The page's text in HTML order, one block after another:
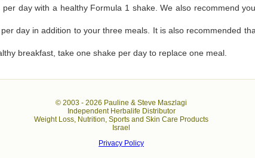
day with a healthy Formula 1 shake. We also recommend
day in addition to your three meals. It is also recommended
breakfast, take one shake per day to replace one meal.
© 2003 - 2026 Pauline & Steve Maszlagi
Independent Herbalife Distributor
Weight Loss, Nutrition, Sports and Skin Care Products
Israel
Privacy Policy